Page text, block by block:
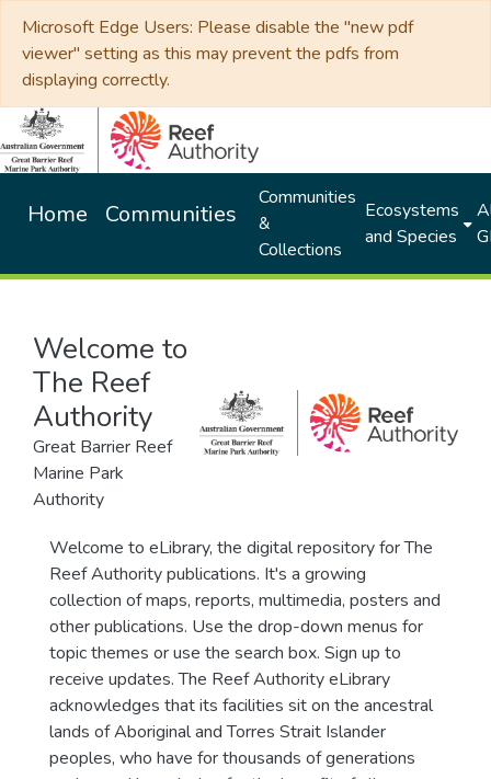
Microsoft Edge Users: Please disable the "new pdf
viewer" setting as this may prevent the pdfs from
displaying correctly.
Home Communities
Communities
&
Collections
Ecosystems
and Species
Welcome to
The Reef
Authority
Great Barrier Reef
Marine Park
Authority
Welcome to eLibrary, the digital repository for The
Reef Authority publications. It's a growing
collection of maps, reports, multimedia, posters and
other publications. Use the drop-down menus for
topic themes or use the search box. Sign up to
receive updates. The Reef Authority eLibrary
acknowledges that its facilities sit on the ancestral
lands of Aboriginal and Torres Strait Islander
peoples, who have for thousands of generations